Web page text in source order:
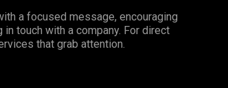
a focused message, encouraging
touch with a company. For direct
that grab attention.